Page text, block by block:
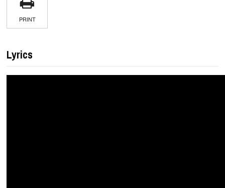
PRINT
Lyrics